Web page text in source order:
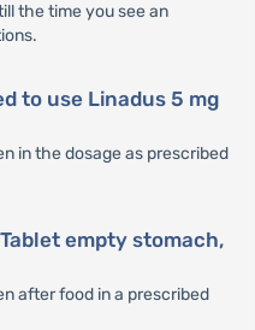
the time you see an
to use Linadus 5 mg
in the dosage as prescribed
empty stomach,
after food in a prescribed